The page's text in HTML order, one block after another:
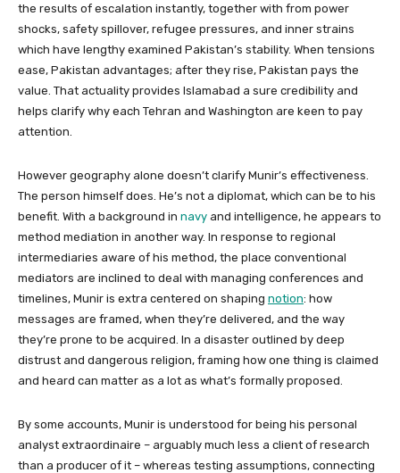
the results of escalation instantly, together with from power
shocks, safety spillover, refugee pressures, and inner strains
which have lengthy examined Pakistan’s stability. When tensions
ease, Pakistan advantages; after they rise, Pakistan pays the
value. That actuality provides Islamabad a sure credibility and
helps clarify why each Tehran and Washington are keen to pay
attention.
However geography alone doesn’t clarify Munir’s effectiveness.
The person himself does. He’s not a diplomat, which can be to his
benefit. With a background in navy and intelligence, he appears to
method mediation in another way. In response to regional
intermediaries aware of his method, the place conventional
mediators are inclined to deal with managing conferences and
timelines, Munir is extra centered on shaping notion: how
messages are framed, when they’re delivered, and the way
they’re prone to be acquired. In a disaster outlined by deep
distrust and dangerous religion, framing how one thing is claimed
and heard can matter as a lot as what’s formally proposed.
By some accounts, Munir is understood for being his personal
analyst extraordinaire – arguably much less a client of research
than a producer of it – whereas testing assumptions, connecting